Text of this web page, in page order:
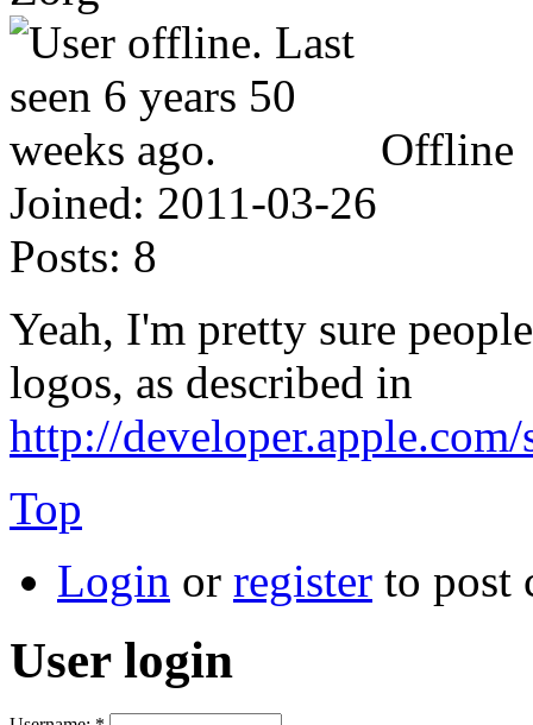
Offline
Joined: 2011-03-26
Posts: 8
Yeah, I'm pretty sure
logos, as described in
http://
Top
Login or register to post
User login